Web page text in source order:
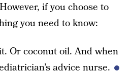
if you choose to
you need to know:
Or coconut oil. And when
advice nurse.